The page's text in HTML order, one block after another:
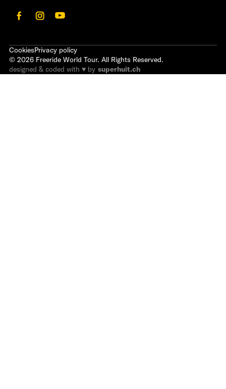
CookiesPrivacy policy
© 2026 Freeride World Tour. All Rights Reserved.
designed & coded with ♥ by superhuit.ch